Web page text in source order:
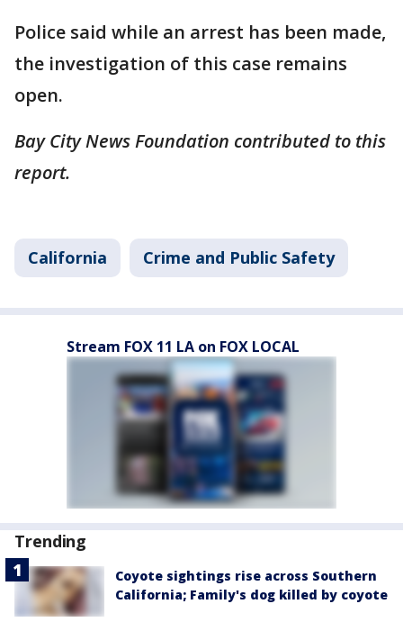
Police said while an arrest has been made,
the investigation of this case remains
open.
Bay City News Foundation contributed to this
report.
California Crime and Public Safety
Stream FOX 11 LA on FOX LOCAL
Trending
Coyote sightings rise across Southern
California; Family's dog killed by coyote